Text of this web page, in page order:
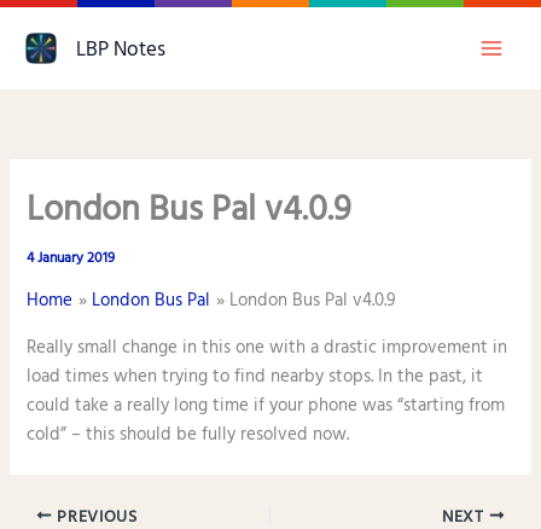
LBP Notes
London Bus Pal v4.0.9
4 January 2019
Home London Bus Pal
London Bus Pal v4.0.9
Really small change in this one with a drastic improvement in
load times when trying to find nearby stops. In the past, it
could take a really long time if your phone was “starting from
cold” – this should be fully resolved now.
PREVIOUS NEXT